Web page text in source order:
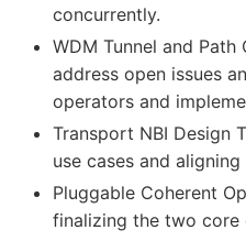
concurrently.
WDM Tunnel and
address open issues
operators and
Transport NBI Design
use cases and
Pluggable Coherent
finalizing the two core